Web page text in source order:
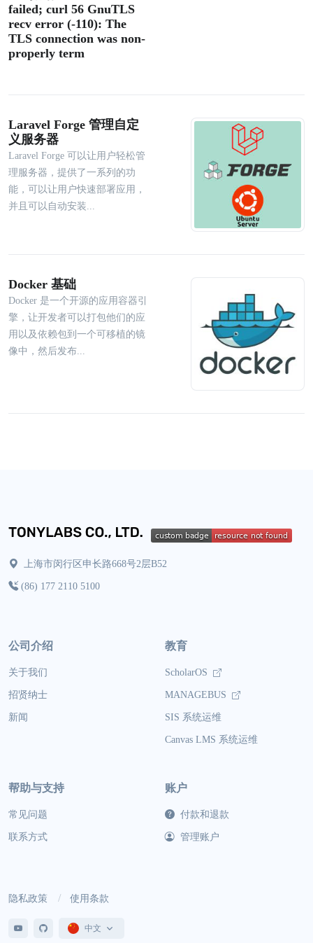
failed; curl 56 GnuTLS
recv error (-110): The
TLS connection was non-
properly term
Laravel Forge 管理自定
义服务器
Laravel Forge 可以让用户轻松管
理服务器，提供了一系列的功
能，可以让用户快速部署应用，
并且可以自动安装...
Docker 基础
Docker 是一个开源的应用容器引
擎，让开发者可以打包他们的应
用以及依赖包到一个可移植的镜
像中，然后发布...
上海市闵行区申长路668号2层B52
(86) 177 2110 5100
公司介绍
关于我们
招贤纳士
新闻
教育
ScholarOS
MANAGEBUS
SIS 系统运维
Canvas LMS 系统运维
帮助与支持
常见问题
联系方式
账户
付款和退款
管理账户
隐私政策 使用条款
中文